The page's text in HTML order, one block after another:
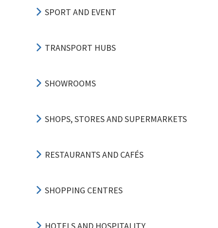
SPORT AND EVENT
TRANSPORT HUBS
SHOWROOMS
SHOPS, STORES AND SUPERMARKETS
RESTAURANTS AND CAFÉS
SHOPPING CENTRES
HOTELS AND HOSPITALITY